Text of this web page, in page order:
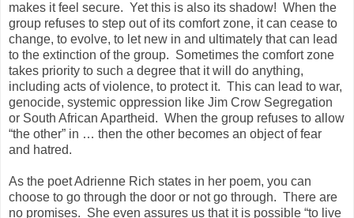
makes it feel secure. Yet this is also its shadow! When the
group refuses to step out of its comfort zone, it can cease to
change, to evolve, to let new in and ultimately that can lead
to the extinction of the group. Sometimes the comfort zone
takes priority to such a degree that it will do anything,
including acts of violence, to protect it. This can lead to war,
genocide, systemic oppression like Jim Crow Segregation
or South African Apartheid. When the group refuses to allow
“the other” in … then the other becomes an object of fear
and hatred.
As the poet Adrienne Rich states in her poem, you can
choose to go through the door or not go through. There are
no promises. She even assures us that it is possible “to live